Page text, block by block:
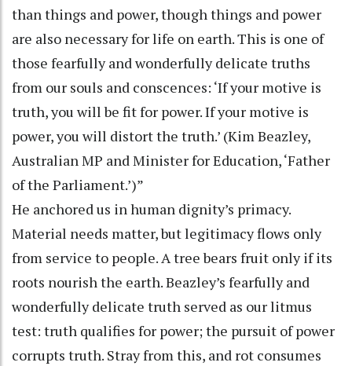
than things and power, though things and power
are also necessary for life on earth. This is one of
those fearfully and wonderfully delicate truths
from our souls and conscences: ‘If your motive is
truth, you will be fit for power. If your motive is
power, you will distort the truth.’ (Kim Beazley,
Australian MP and Minister for Education, ‘Father
of the Parliament.’)”
He anchored us in human dignity’s primacy.
Material needs matter, but legitimacy flows only
from service to people. A tree bears fruit only if its
roots nourish the earth. Beazley’s fearfully and
wonderfully delicate truth served as our litmus
test: truth qualifies for power; the pursuit of power
corrupts truth. Stray from this, and rot consumes